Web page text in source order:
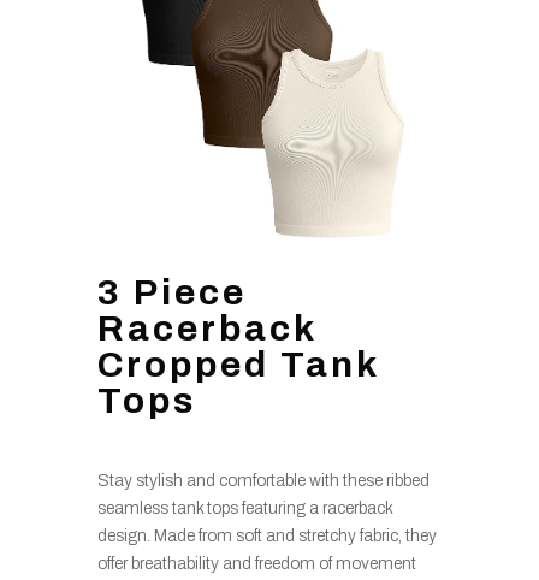
3 Piece
Racerback
Cropped Tank
Tops
Stay stylish and comfortable with these ribbed
seamless tank tops featuring a racerback
design. Made from soft and stretchy fabric, they
offer breathability and freedom of movement